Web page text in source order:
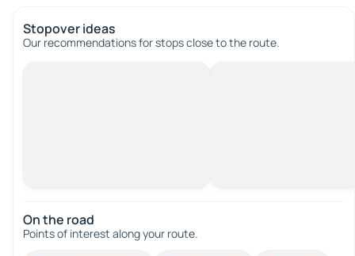
Stopover ideas
Our recommendations for stops close to the route.
On the road
Points of interest along your route.